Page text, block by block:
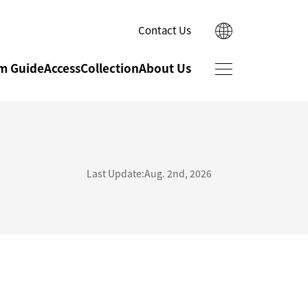
Contact Us
GuideAccessCollectionAbout Us
日本語
Last Update:Aug. 2nd, 2026
Conservation Studio